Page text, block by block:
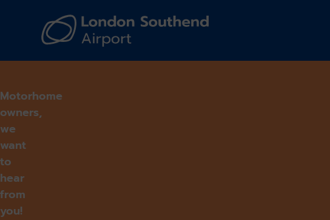
Navigation
Motorhome
owners,
we
want
to
hear
from
you!